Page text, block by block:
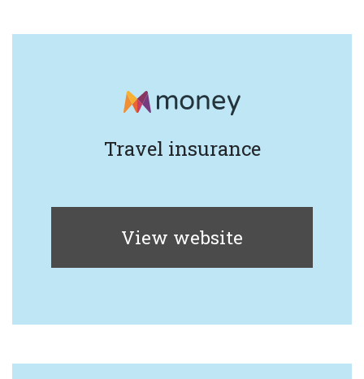
Travel insurance
View website